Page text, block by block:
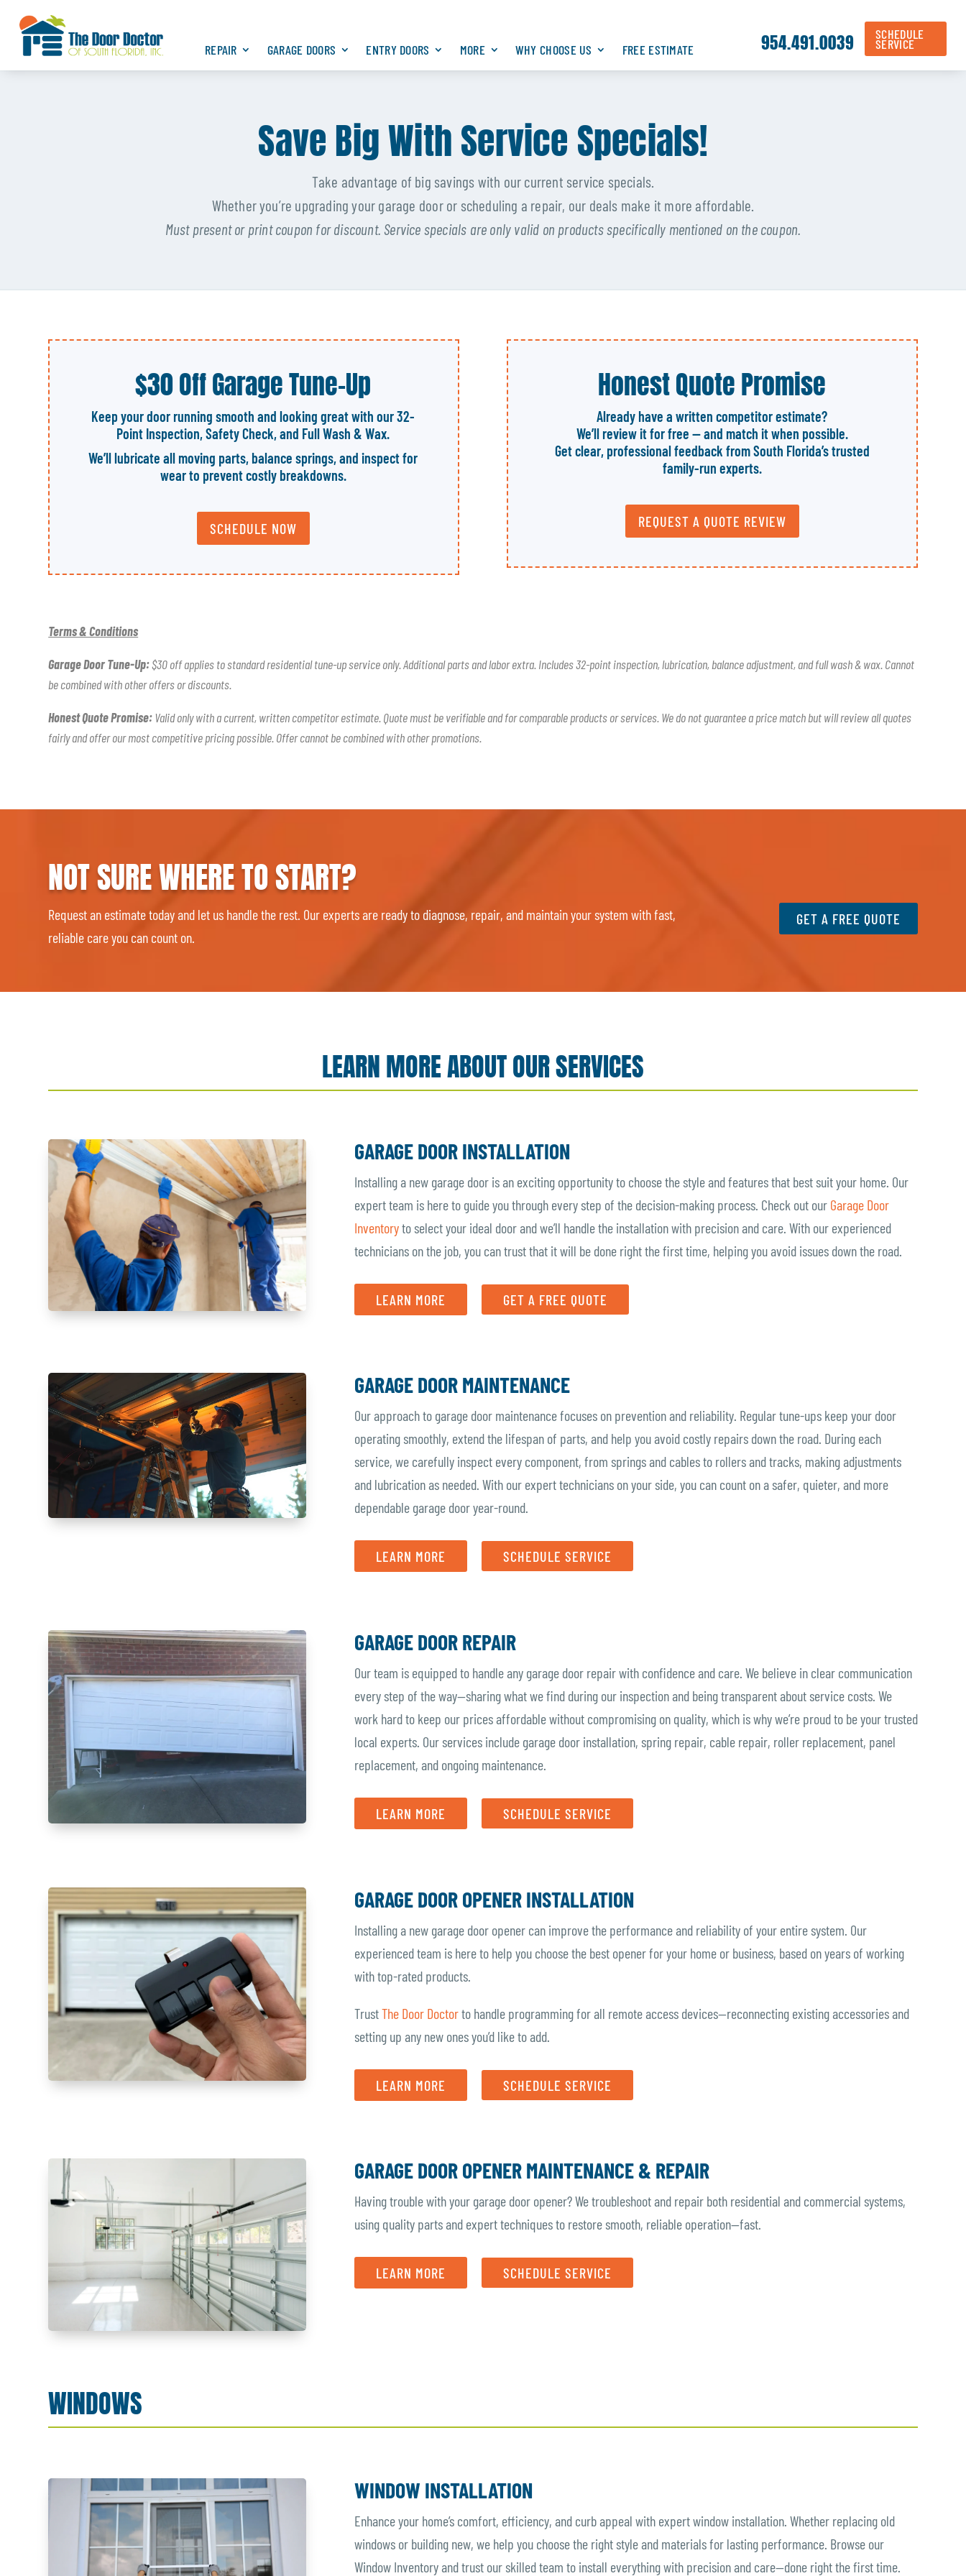
REPAIR GARAGE DOORS ENTRY DOORS MORE WHY CHOOSE US FREE ESTIMATE 954.491.0039 SCHEDULE
SERVICE
Save Big With Service Specials!
Take advantage of big savings with our current service specials.
Whether you’re upgrading your garage door or scheduling a repair, our deals make it more affordable.
Must present or print coupon for discount. Service specials are only valid on products specifically mentioned on the coupon.
$30 Off Garage Tune-Up
Keep your door running smooth and looking great with our 32-
Point Inspection, Safety Check, and Full Wash & Wax.
We’ll lubricate all moving parts, balance springs, and inspect for
wear to prevent costly breakdowns.
SCHEDULE NOW
Honest Quote Promise
Already have a written competitor estimate?
We’ll review it for free — and match it when possible.
Get clear, professional feedback from South Florida’s trusted
family-run experts.
REQUEST A QUOTE REVIEW
Terms & Conditions
Garage Door Tune-Up:$30 off applies to standard residential tune-up service only. Additional parts and labor extra. Includes 32-point inspection, lubrication, balance adjustment, and full wash & wax. Cannot
be combined with other offers or discounts.
Honest Quote Promise: Valid only with a current, written competitor estimate. Quote must be verifiable and for comparable products or services. We do not guarantee a price match but will review all quotes
fairly and offer our most competitive pricing possible. Offer cannot be combined with other promotions.
NOT SURE WHERE TO START?
Request an estimate today and let us handle the rest. Our experts are ready to diagnose, repair, and maintain your system with fast,
reliable care you can count on.
GET A FREE QUOTE
LEARN MORE ABOUT OUR SERVICES
GARAGE DOOR INSTALLATION
Installing a new garage door is an exciting opportunity to choose the style and features that best suit your home. Our
expert team is here to guide you through every step of the decision-making process. Check out our Garage Door
Inventoryto select your ideal door and we’ll handle the installation with precision and care. With our experienced
technicians on the job, you can trust that it will be done right the first time, helping you avoid issues down the road.
LEARN MORE GET A FREE QUOTE
GARAGE DOOR MAINTENANCE
Our approach to garage door maintenance focuses on prevention and reliability. Regular tune-ups keep your door
operating smoothly, extend the lifespan of parts, and help you avoid costly repairs down the road. During each
service, we carefully inspect every component, from springs and cables to rollers and tracks, making adjustments
and lubrication as needed. With our expert technicians on your side, you can count on a safer, quieter, and more
dependable garage door year-round.
LEARN MORE SCHEDULE SERVICE
GARAGE DOOR REPAIR
Our team is equipped to handle any garage door repair with confidence and care. We believe in clear communication
every step of the way—sharing what we find during our inspection and being transparent about service costs. We
work hard to keep our prices affordable without compromising on quality, which is why we’re proud to be your trusted
local experts. Our services include garage door installation, spring repair, cable repair, roller replacement, panel
replacement, and ongoing maintenance.
LEARN MORE SCHEDULE SERVICE
GARAGE DOOR OPENER INSTALLATION
Installing a new garage door opener can improve the performance and reliability of your entire system. Our
experienced team is here to help you choose the best opener for your home or business, based on years of working
with top-rated products.
TrustThe Door Doctorto handle programming for all remote access devices—reconnecting existing accessories and
setting up any new ones you’d like to add.
LEARN MORE SCHEDULE SERVICE
GARAGE DOOR OPENER MAINTENANCE & REPAIR
Having trouble with your garage door opener? We troubleshoot and repair both residential and commercial systems,
using quality parts and expert techniques to restore smooth, reliable operation—fast.
LEARN MORE SCHEDULE SERVICE
WINDOWS
WINDOW INSTALLATION
Enhance your home’s comfort, efficiency, and curb appeal with expert window installation. Whether replacing old
windows or building new, we help you choose the right style and materials for lasting performance. Browse our
Window Inventory and trust our skilled team to install everything with precision and care—done right the first time.